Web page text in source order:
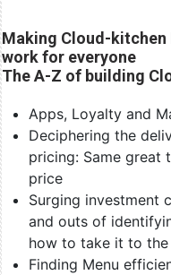
Making Cloud-kitchen
work for everyone
The A-Z of building
Apps, Loyalty and
Deciphering the
pricing: Same great
price
Surging investment
and outs of
how to take it to the
Finding Menu